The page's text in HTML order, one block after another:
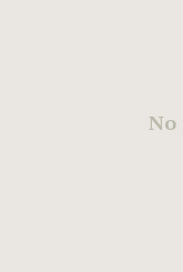
No